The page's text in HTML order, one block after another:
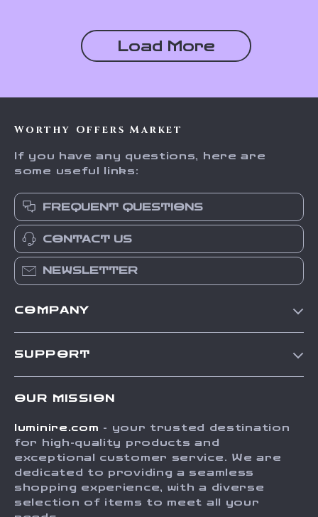
Load More
Worthy Offers Market
If you have any questions, here are
some useful links:
FREQUENT QUESTIONS
CONTACT US
NEWSLETTER
COMPANY
Press
Influencers
Investor Relations
SUPPORT
FAQ
Returns Center
Payment Methods
Order Status
OUR MISSION
luminire.com - your trusted destination
for high-quality products and
exceptional customer service. We are
dedicated to providing a seamless
shopping experience, with a diverse
selection of items to meet all your